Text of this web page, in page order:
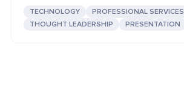
TECHNOLOGY
PROFESSIONAL SERVICES
THOUGHT LEADERSHIP
PRESENTATION